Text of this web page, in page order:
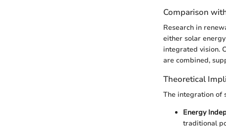
Comparison
Research in
either solar
integrated vision.
are combined,
Theoretical
The integration of
Energy
traditional